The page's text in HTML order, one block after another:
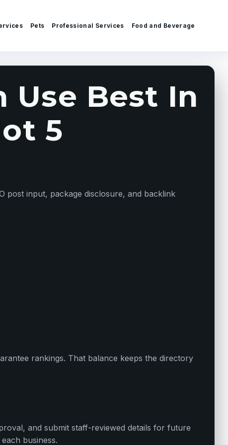
Pets Professional Services Food and Beverage
Use Best In
5
post input, package disclosure, and backlink
rankings. That balance keeps the directory
and submit staff-reviewed details for future
business.